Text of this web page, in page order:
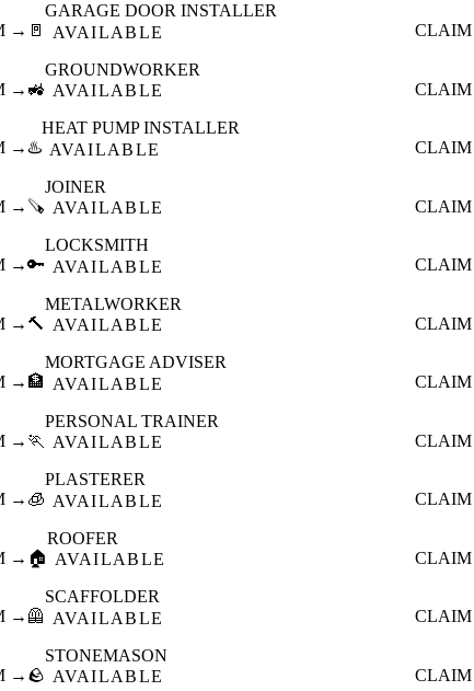
→ 🚪
GARAGE DOOR INSTALLER
AVAILABLE
→ 🚜
GROUNDWORKER
AVAILABLE
→ ♨️
HEAT PUMP INSTALLER
AVAILABLE
→ 🪚
JOINER
AVAILABLE
→🔑
LOCKSMITH
AVAILABLE
→ 🔨
METALWORKER
AVAILABLE
→ 🏦
MORTGAGE ADVISER
AVAILABLE
→ 🏃
PERSONAL TRAINER
AVAILABLE
→ 🧊
PLASTERER
AVAILABLE
→ 🏠
ROOFER
AVAILABLE
→ 🦺
SCAFFOLDER
AVAILABLE
→ 🪨
STONEMASON
AVAILABLE